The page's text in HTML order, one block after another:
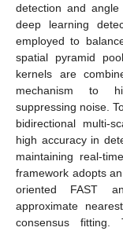
detection and
deep learning
employed to
spatial pyramid
kernels are
mechanism to
suppressing noise.
bidirectional multi-
high accuracy in
maintaining real-
framework adopts
oriented FAST
approximate
consensus fitting.